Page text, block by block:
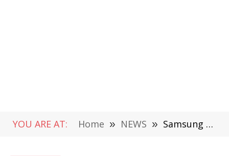
YOU ARE AT: Home » NEWS » Samsung Can Show Its Folding Smartphone With Galaxy S10